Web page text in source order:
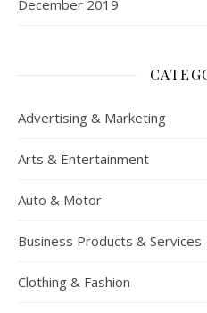
December 2019
Advertising & Marketing
Arts & Entertainment
Auto & Motor
Business Products & Services
Clothing & Fashion